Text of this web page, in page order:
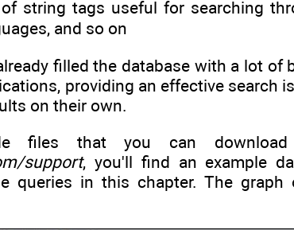
string tags useful for searching
and so on
filled the database with a lot
providing an effective search
on their own.
files that you can
support, you'll find an example
queries in this chapter. The